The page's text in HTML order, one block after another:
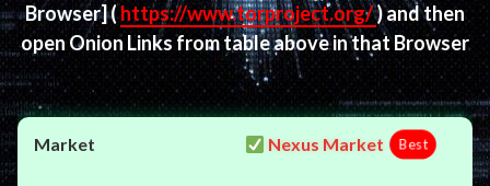
Browser](https://www.torproject.org/) and then
open Onion Links from table above in that Browser
Nexus Market Best